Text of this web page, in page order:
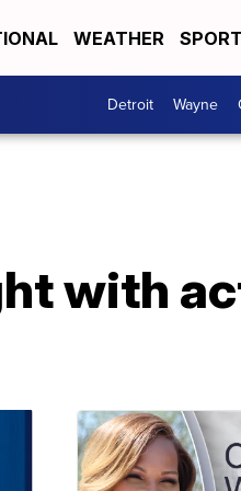
WEATHER
Detroit Wayne
with